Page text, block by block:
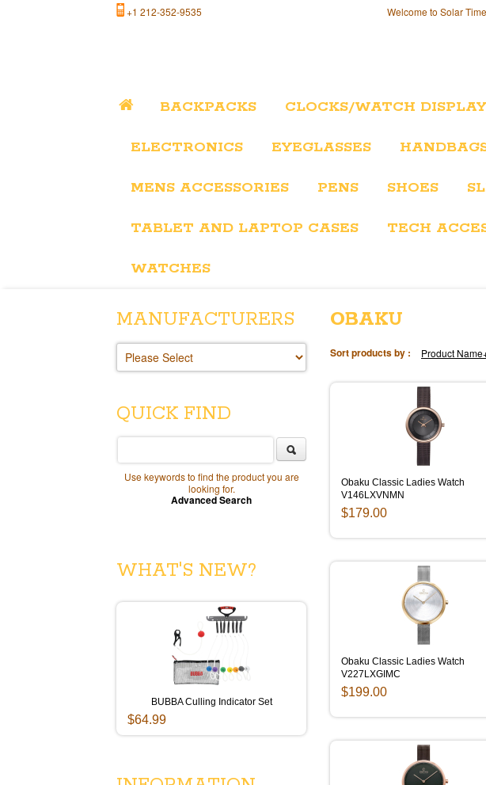
+1 212-352-9535 Welcome to Solar
BACKPACKS CLOCKS/WATCH
ELECTRONICS EYEGLASSES
MENS ACCESSORIES PENS SHOES
TABLET AND LAPTOP CASES TECH
WATCHES
OBAKU
Sort products by : Product
Obaku Classic Ladies Watch
V146LXVNMN
$179.00
Obaku Classic Ladies Watch
V227LXGIMC
$199.00
MANUFACTURERS
QUICK FIND
Use keywords to find the product you are
looking for.
Advanced Search
WHAT'S NEW?
BUBBA Culling Indicator Set
$64.99